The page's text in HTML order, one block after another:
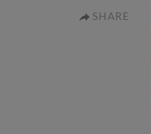
SHARE